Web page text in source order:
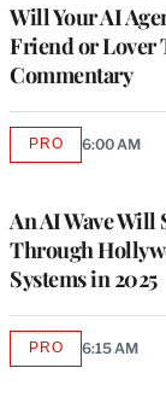
Will Your AI
Friend or Lover
Commentary
An AI Wave Will
Through
Systems in 2025
PROAVAILABLE
6:00 AM
PROAVAILABLE
6:15 AM